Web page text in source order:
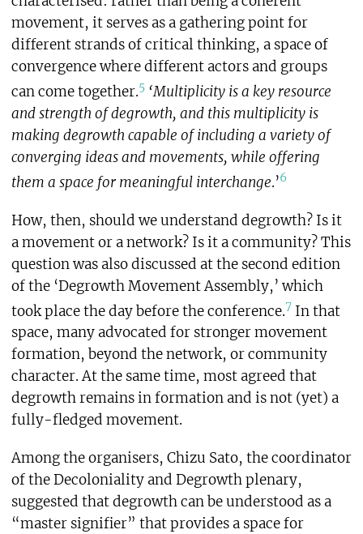
movement, it serves as a gathering point for
different strands of critical thinking, a space of
convergence where different actors and groups
can come together.5 ‘Multiplicity is a key resource
and strength of degrowth, and this multiplicity is
making degrowth capable of including a variety of
converging ideas and movements, while offering
them a space for meaningful interchange.’6
How, then, should we understand degrowth? Is it
a movement or a network? Is it a community? This
question was also discussed at the second edition
of the ‘Degrowth Movement Assembly,’ which
took place the day before the conference.7 In that
space, many advocated for stronger movement
formation, beyond the network, or community
character. At the same time, most agreed that
degrowth remains in formation and is not (yet) a
fully-fledged movement.
Among the organisers, Chizu Sato, the coordinator
of the Decoloniality and Degrowth plenary,
suggested that degrowth can be understood as a
“master signifier” that provides a space for